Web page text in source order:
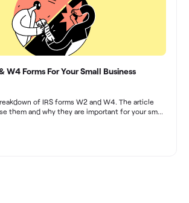
W4 Forms For Your Small Business
of IRS forms W2 and W4. The article
them and why they are important for your small